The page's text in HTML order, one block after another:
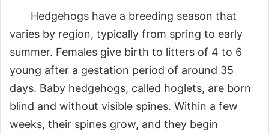
Hedgehogs have a breeding season that
varies by region, typically from spring to early
summer. Females give birth to litters of 4 to 6
young after a gestation period of around 35
days. Baby hedgehogs, called hoglets, are born
blind and without visible spines. Within a few
weeks, their spines grow, and they begin